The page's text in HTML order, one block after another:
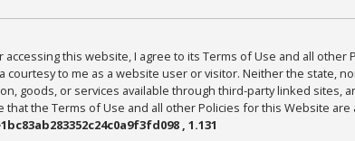
accessing this website, I agree to its Terms of Use and all
courtesy to me as a website user or visitor. Neither the state,
goods, or services available through third-party linked sites,
that the Terms of Use and all other Policies for this Website are
, 1.131